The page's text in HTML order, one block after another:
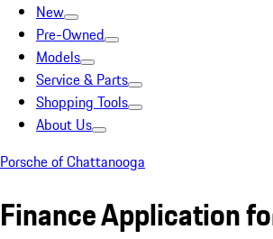
New
Pre-Owned
Models
Service & Parts
Shopping Tools
About Us
Porsche of Chattanooga
Finance Application